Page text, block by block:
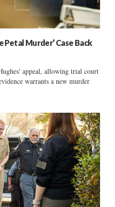
Petal Murder’ Case Back
appeal, allowing trial court
warrants a new murder